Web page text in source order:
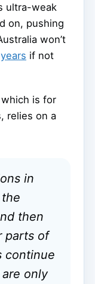
ultra-weak
on, pushing
won’t
years if not
is for
relies on a
in
then
parts of
continue
only